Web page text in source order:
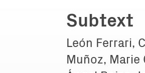
Subtext
León Ferrari,
Muñoz, Marie